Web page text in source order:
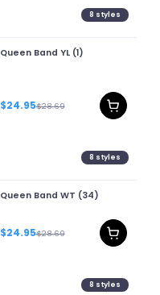
8 styles
Queen Band YL (1)
$24.95$28.69
8 styles
Queen Band WT (34)
$24.95$28.69
8 styles